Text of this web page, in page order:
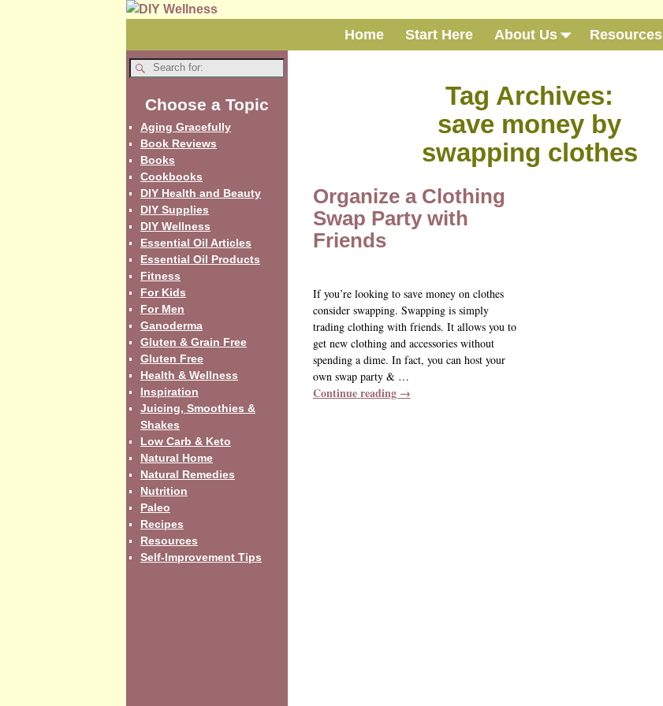
Home Start Here About Us Resources
Tag Archives:
save money by
swapping clothes
Organize a Clothing
Swap Party with
Friends
If you’re looking to save money on clothes
consider swapping. Swapping is simply
trading clothing with friends. It allows you to
get new clothing and accessories without
spending a dime. In fact, you can host your
own swap party & …
Continue reading →
Choose a Topic
Aging Gracefully
Book Reviews
Books
Cookbooks
DIY Health and Beauty
DIY Supplies
DIY Wellness
Essential Oil Articles
Essential Oil Products
Fitness
For Kids
For Men
Ganoderma
Gluten & Grain Free
Gluten Free
Health & Wellness
Inspiration
Juicing, Smoothies &
Shakes
Low Carb & Keto
Natural Home
Natural Remedies
Nutrition
Paleo
Recipes
Resources
Self-Improvement Tips